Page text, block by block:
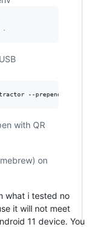
--prepend-issuer
with QR
on
what i tested no
it will not meet
11 device. You